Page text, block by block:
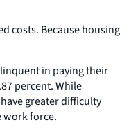
costs. Because housing
in paying their
percent. While
greater difficulty
work force.